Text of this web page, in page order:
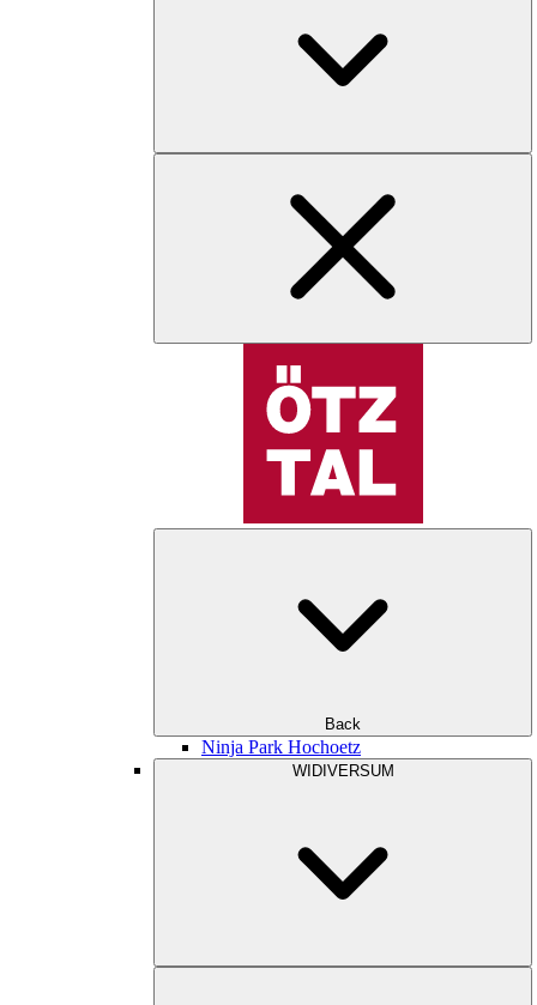
Back
Ninja Park Hochoetz
WIDIVERSUM